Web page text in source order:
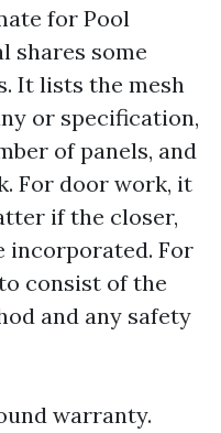
for Pool
shares some
It lists the mesh
or specification,
of panels, and
For door work, it
if the closer,
incorporated. For
consist of the
and any safety
warranty.